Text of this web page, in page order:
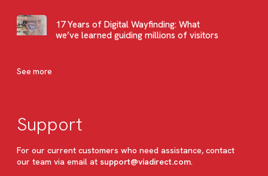
17 Years of Digital Wayfinding: What
we’ve learned guiding millions of visitors
See more
Support
For our current customers who need assistance, contact
our team via email at support@viadirect.com.